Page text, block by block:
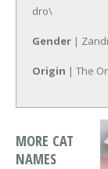
dro\
Gender |
Origin | The
MORE CAT
NAMES